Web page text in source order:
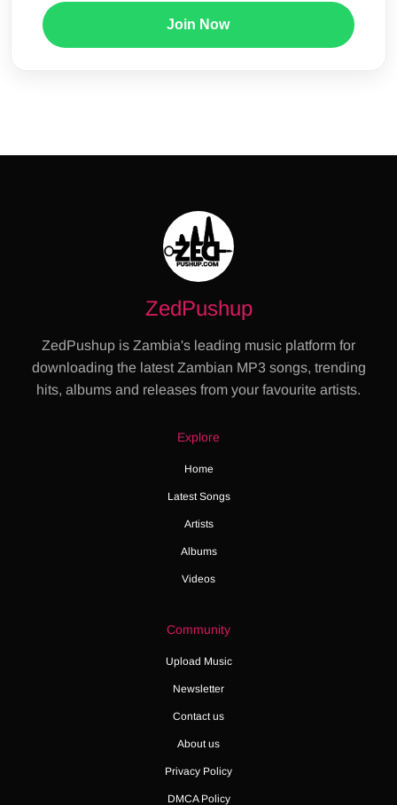
Join Now
ZedPushup
ZedPushup is Zambia's leading music platform for
downloading the latest Zambian MP3 songs, trending
hits, albums and releases from your favourite artists.
Explore
Home
Latest Songs
Artists
Albums
Videos
Community
Upload Music
Newsletter
Contact us
About us
Privacy Policy
DMCA Policy